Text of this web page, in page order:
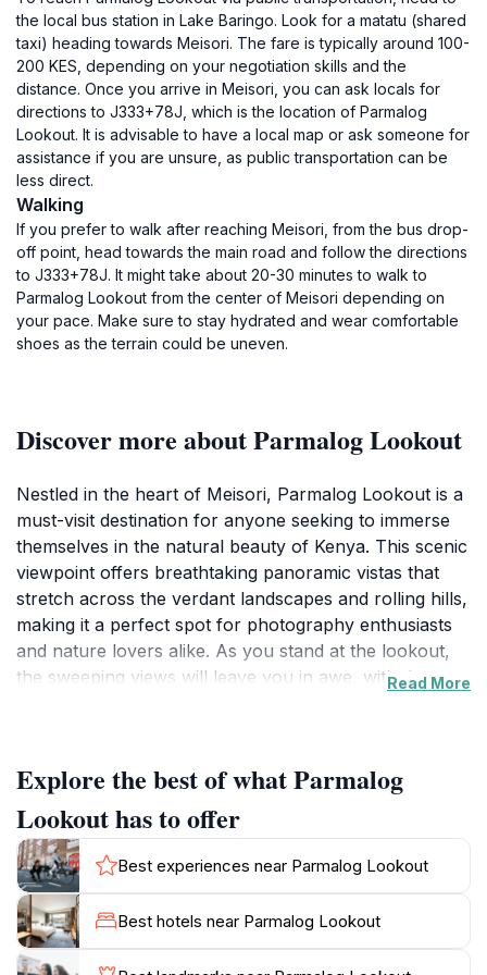
the local bus station in Lake Baringo. Look for a matatu (shared
taxi) heading towards Meisori. The fare is typically around 100-
200 KES, depending on your negotiation skills and the
distance. Once you arrive in Meisori, you can ask locals for
directions to J333+78J, which is the location of Parmalog
Lookout. It is advisable to have a local map or ask someone for
assistance if you are unsure, as public transportation can be
less direct.
Walking
If you prefer to walk after reaching Meisori, from the bus drop-
off point, head towards the main road and follow the directions
to J333+78J. It might take about 20-30 minutes to walk to
Parmalog Lookout from the center of Meisori depending on
your pace. Make sure to stay hydrated and wear comfortable
shoes as the terrain could be uneven.
Discover more about Parmalog Lookout
Nestled in the heart of Meisori, Parmalog Lookout is a
must-visit destination for anyone seeking to immerse
themselves in the natural beauty of Kenya. This scenic
viewpoint offers breathtaking panoramic vistas that
stretch across the verdant landscapes and rolling hills,
making it a perfect spot for photography enthusiasts
and nature lovers alike. As you stand at the lookout,
the sweeping views will leave you in awe, with the
place to unwind and soak in the serene environment.
The area surrounding Parmalog Lookout is rich in
biodiversity, so keep your eyes peeled for local wildlife
that may pass by, adding to the enchanting
experience. While there are no facilities on-site, the
natural beauty itself serves as the main attraction,
inviting visitors to explore the surrounding trails that
lead to even more stunning views. Whether you’re a
Read More
Explore the best of what Parmalog
Lookout has to offer
Best experiences near Parmalog Lookout
Best hotels near Parmalog Lookout